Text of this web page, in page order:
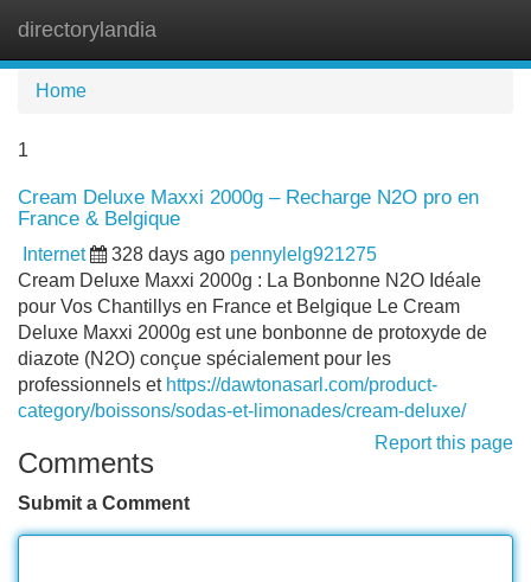
directorylandia
Home
1
Cream Deluxe Maxxi 2000g – Recharge N2O pro en
France & Belgique
Internet 328 days ago pennylelg921275
Cream Deluxe Maxxi 2000g : La Bonbonne N2O Idéale
pour Vos Chantillys en France et Belgique Le Cream
Deluxe Maxxi 2000g est une bonbonne de protoxyde de
diazote (N2O) conçue spécialement pour les
professionnels et https://dawtonasarl.com/product-
category/boissons/sodas-et-limonades/cream-deluxe/
Report this page
Comments
Submit a Comment